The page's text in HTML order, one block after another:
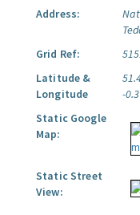
Address:
Grid Ref:
Latitude &
Longitude
-
Static Google
Map:
Static Street
View: